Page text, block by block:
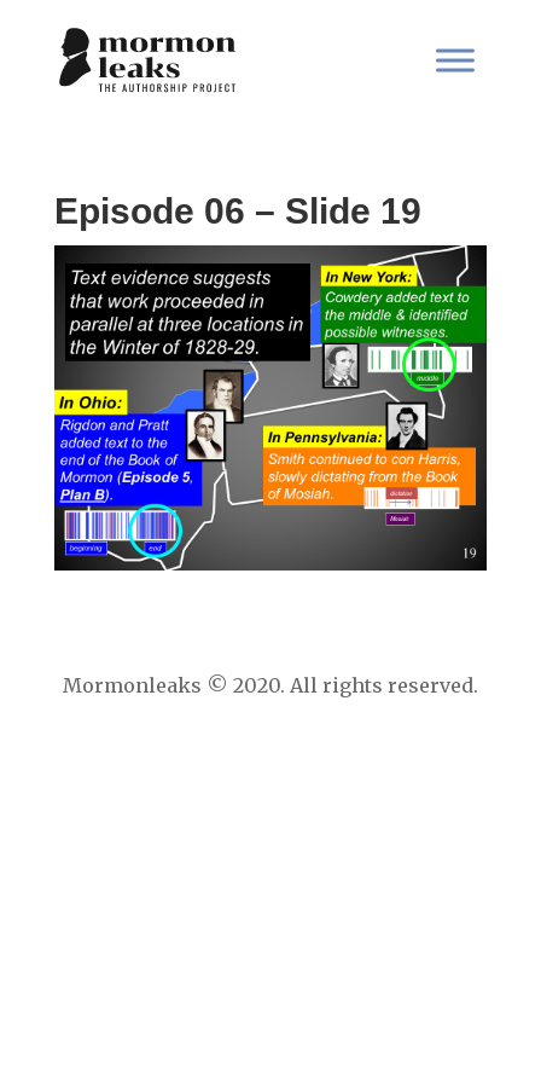
Episode 06 – Slide 19
Mormonleaks © 2020. All rights reserved.